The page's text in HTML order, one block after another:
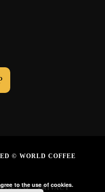
© WORLD COFFEE
OF USE PRIVACY
to the use of cookies.